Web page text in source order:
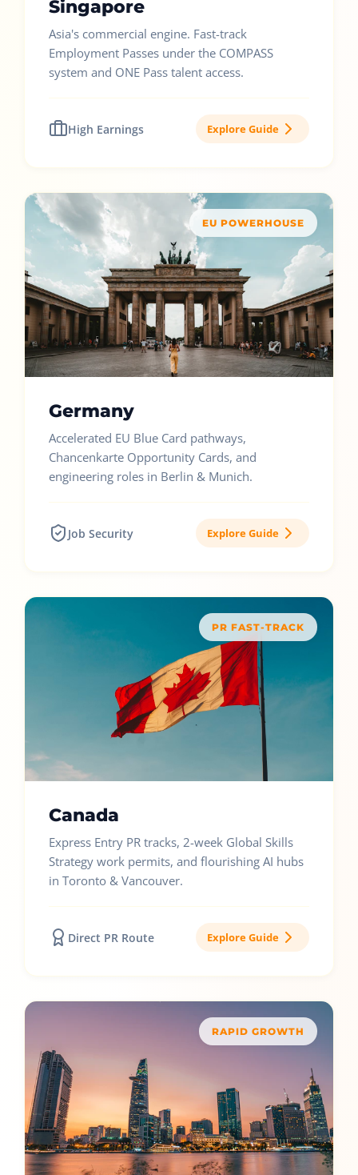
Singapore
Asia's commercial engine. Fast-track
Employment Passes under the COMPASS
system and ONE Pass talent access.
High Earnings Explore Guide
EU POWERHOUSE
Germany
Accelerated EU Blue Card pathways,
Chancenkarte Opportunity Cards, and
engineering roles in Berlin & Munich.
Job Security Explore Guide
PR FAST-TRACK
Canada
Express Entry PR tracks, 2-week Global Skills
Strategy work permits, and flourishing AI hubs
in Toronto & Vancouver.
Direct PR Route Explore Guide
RAPID GROWTH